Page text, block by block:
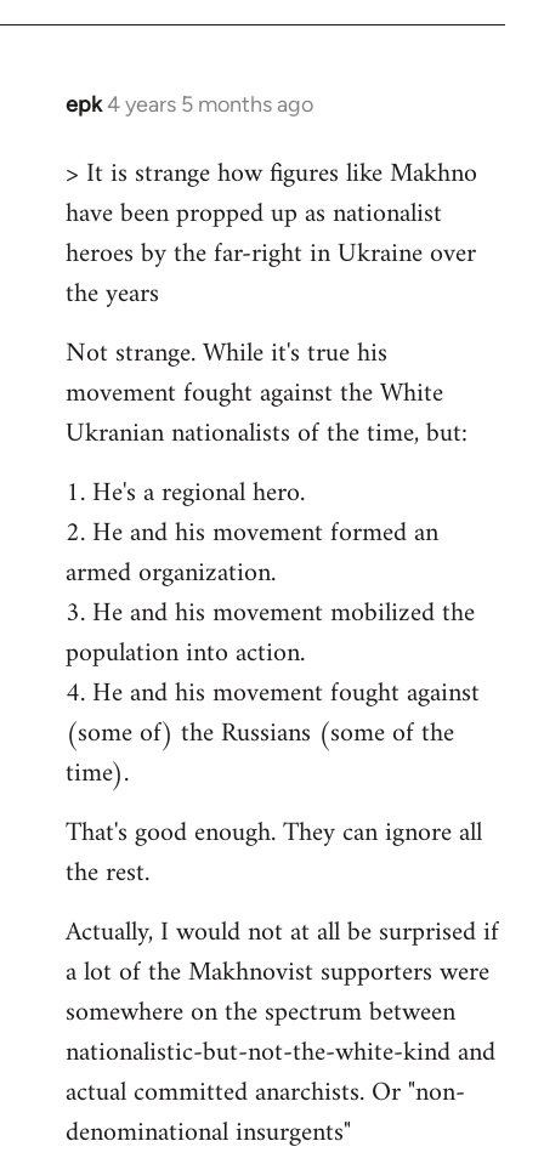
epk4 years 5 months ago
In
to
Welcome
libcom.org
> It is strange how figures like Makhno
have been propped up as nationalist
heroes by the far-right in Ukraine over
the years
Not strange. While it's true his
movement fought against the White
Ukranian nationalists of the time, but:
1. He's a regional hero.
2. He and his movement formed an
armed organization.
3. He and his movement mobilized the
population into action.
4. He and his movement fought against
(some of) the Russians (some of the
time).
That's good enough. They can ignore all
the rest.
Actually, I would not at all be surprised if
a lot of the Makhnovist supporters were
somewhere on the spectrum between
nationalistic-but-not-the-white-kind and
actual committed anarchists. Or "non-
denominational insurgents"